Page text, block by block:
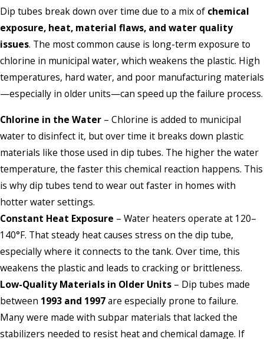
Dip tubes break down over time due to a mix of chemical
exposure, heat, material flaws, and water quality
issues. The most common cause is long-term exposure to
chlorine in municipal water, which weakens the plastic. High
temperatures, hard water, and poor manufacturing materials
—especially in older units—can speed up the failure process.
Chlorine in the Water – Chlorine is added to municipal
water to disinfect it, but over time it breaks down plastic
materials like those used in dip tubes. The higher the water
temperature, the faster this chemical reaction happens. This
is why dip tubes tend to wear out faster in homes with
hotter water settings.
Constant Heat Exposure – Water heaters operate at 120–
140°F. That steady heat causes stress on the dip tube,
especially where it connects to the tank. Over time, this
weakens the plastic and leads to cracking or brittleness.
Low-Quality Materials in Older Units – Dip tubes made
between 1993 and 1997are especially prone to failure.
Many were made with subpar materials that lacked the
stabilizers needed to resist heat and chemical damage. If